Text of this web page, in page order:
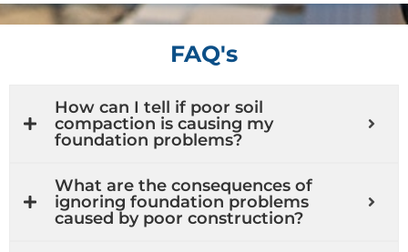
FAQ's
How can I tell if poor soil
compaction is causing my
foundation problems?
What are the consequences of
ignoring foundation problems
caused by poor construction?